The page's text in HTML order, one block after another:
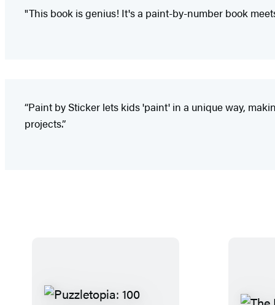
"This book is genius! It's a paint-by-number book
“Paint by Sticker lets kids 'paint' in a unique way,
projects.”